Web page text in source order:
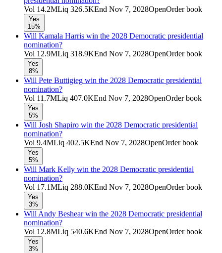
Vol 14.2MLiq 326.5KEnd Nov 7, 2028OpenOrder book
Yes
15%
Will Kamala Harris win the 2028 Democratic presidential
nomination?
Vol 12.9MLiq 318.9KEnd Nov 7, 2028OpenOrder book
Yes
8%
Will Pete Buttigieg win the 2028 Democratic presidential
nomination?
Vol 11.7MLiq 407.0KEnd Nov 7, 2028OpenOrder book
Yes
5%
Will Josh Shapiro win the 2028 Democratic presidential
nomination?
Vol 9.4MLiq 402.5KEnd Nov 7, 2028OpenOrder book
Yes
5%
Will Mark Kelly win the 2028 Democratic presidential
nomination?
Vol 17.1MLiq 288.0KEnd Nov 7, 2028OpenOrder book
Yes
3%
Will Andy Beshear win the 2028 Democratic presidential
nomination?
Vol 12.8MLiq 540.6KEnd Nov 7, 2028OpenOrder book
Yes
3%